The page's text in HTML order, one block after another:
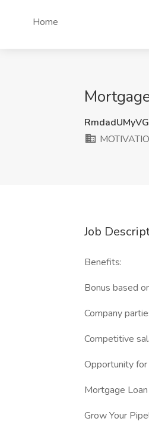
Home
Job
Benefits:
Bonus based
Company
Competitive
Opportunity
Mortgage
Grow Your